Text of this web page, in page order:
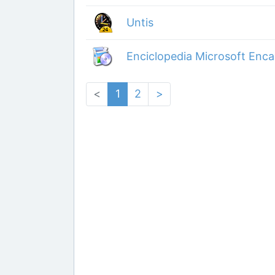
Untis
Enciclopedia Microsoft
< 1 2 >